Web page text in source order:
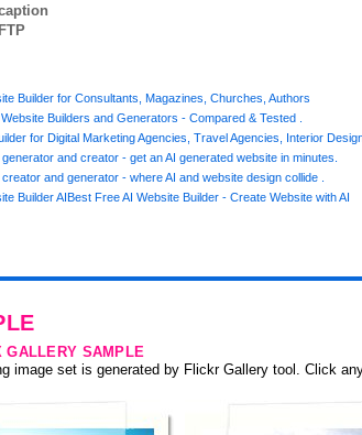
Builder for Consultants, Magazines, Churches, Authors
Builders and Generators - Compared & Tested .
for Digital Marketing Agencies, Travel Agencies, Interior
and creator - get an AI generated website in minutes.
and generator - where AI and website design collide .
Builder AIBest Free AI Website Builder - Create Website with AI
GALLERY SAMPLE
image set is generated by Flickr Gallery tool. Click